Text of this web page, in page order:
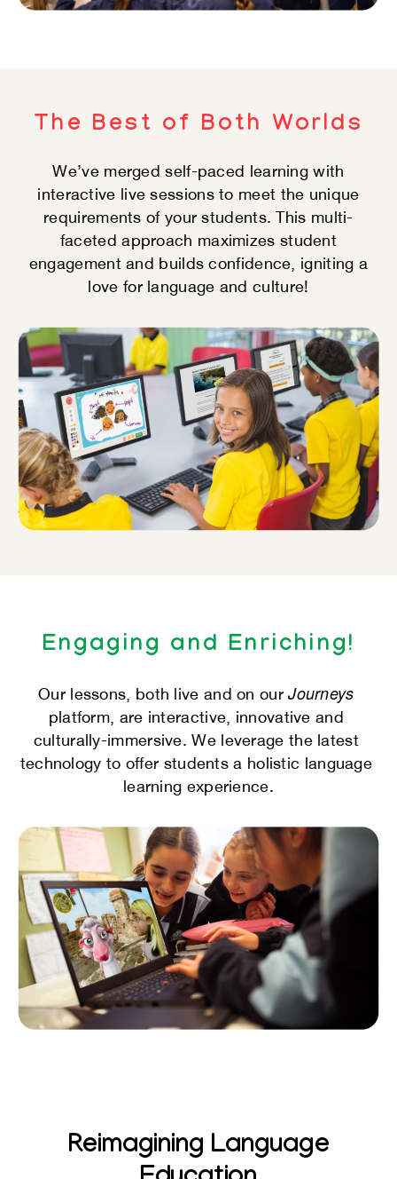
The Best of Both Worlds
We’ve merged self-paced learning with
interactive​ live sessions to meet the unique
requirements of​ your students. This multi-
faceted approach​ maximizes student
engagement and builds​ confidence, igniting a
love for language and culture!​
Engaging and Enriching!
Our lessons, both live and on ourJourneys
platform, are interactive, innovative and ​
culturally-immersive. We leverage the latest ​
technology to offer students a holistic language ​
learning experience.
Reimagining Language